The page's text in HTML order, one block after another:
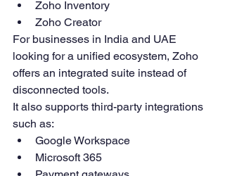
Zoho Inventory
Zoho Creator
For businesses in India and UAE
looking for a unified ecosystem, Zoho
offers an integrated suite instead of
disconnected tools.
It also supports third-party integrations
such as:
Google Workspace
Microsoft 365